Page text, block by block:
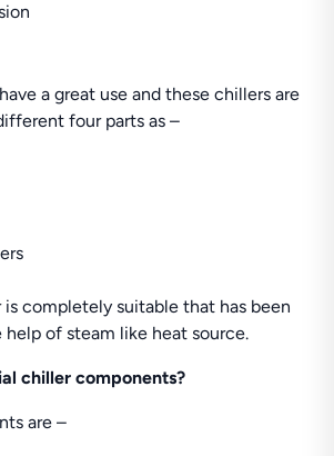
a great use and these chillers are
four parts as –
completely suitable that has been
of steam like heat source.
chiller components?
are –